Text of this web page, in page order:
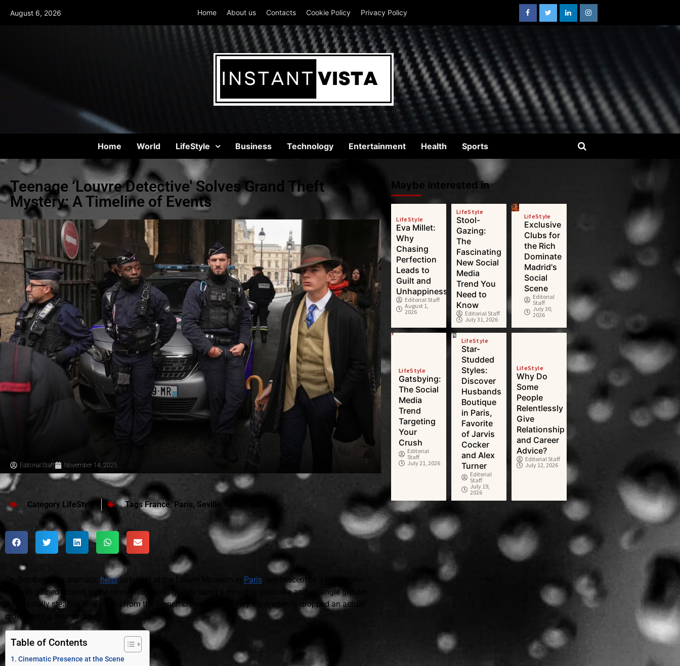
August 6, 2026 Home About us Contacts Cookie Policy Privacy Policy
Home World LifeStyle Business Technology Entertainment Health Sports
Teenage ‘Louvre Detective' Solves Grand Theft
Mystery: A Timeline of Events
Editorial Staff November 14, 2025
Category LifeStyle Tags France, Paris, Seville
heistunfolded at the Louvre Museum in Paris , reminiscent of a movie plot.
Thieves gained access to the renowned Apollo gallery using a movable staircase and an angle grinder,
successfully stealing nine jewels from the French crown, though they inadvertently dropped an actual
crown during their escape.
Table of Contents
Cinematic Presence at the Scene
Maybe interested in
LifeStyle
Eva Millet:
Why
Chasing
Perfection
Leads to
Guilt and
Unhappiness
Editorial Staff
August 1,
2026
LifeStyle
Stool-
Gazing:
The
Fascinating
New Social
Media
Trend You
Need to
Know
Editorial Staff
July 31, 2026
LifeStyle
Exclusive
Clubs for
the Rich
Dominate
Madrid's
Social
Scene
Editorial
Staff
July 30,
2026
LifeStyle
Gatsbying:
The Social
Media
Trend
Targeting
Your
Crush
Editorial
Staff
July 21, 2026
LifeStyle
Star-
Studded
Styles:
Discover
Husbands
Boutique
in Paris,
Favorite
of Jarvis
Cocker
and Alex
Turner
Editorial
Staff
July 19,
2026
LifeStyle
Why Do
Some
People
Relentlessly
Give
Relationship
and Career
Advice?
Editorial Staff
July 12, 2026